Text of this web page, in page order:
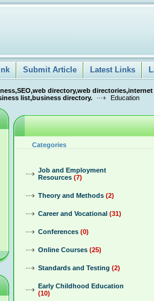
Submit Article Latest Links
directory,web
list,business directory.
Education
Categories
Job and Employment
Resources (7)
Theory and Methods (2)
Career and Vocational (31)
Conferences (0)
Online Courses (25)
Standards and Testing (2)
Early Childhood Education
(10)